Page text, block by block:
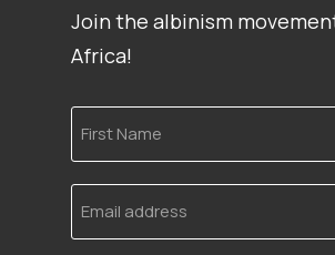
Join the albinism
Africa!
First
Name
Email
address